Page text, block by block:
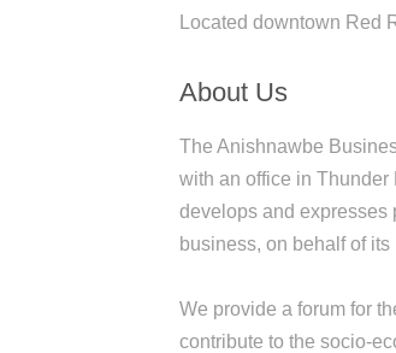
Located downtown Red
About Us
The Anishnawbe
with an office in Thunder
develops and expresses
business, on behalf of its
We provide a forum for
contribute to the socio-